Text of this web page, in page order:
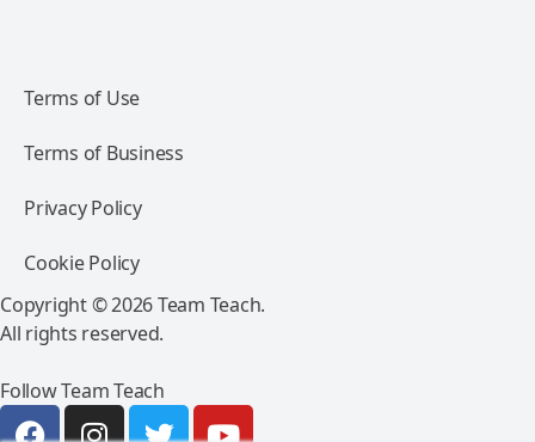
Terms of Use
Terms of Business
Privacy Policy
Cookie Policy
Copyright © 2026 Team Teach.
All rights reserved.
Follow Team Teach